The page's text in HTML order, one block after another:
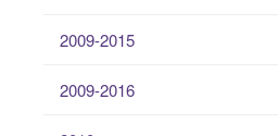
2009-2015
2009-2016